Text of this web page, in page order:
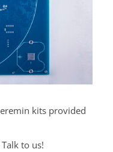
kits provided
to us!